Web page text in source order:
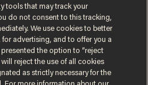
ANDREW CHAPADOS
tools that may track your
do not consent to this tracking,
We use cookies to better
advertising, and to offer you a
presented the option to “reject
reject the use of all cookies
as strictly necessary for the